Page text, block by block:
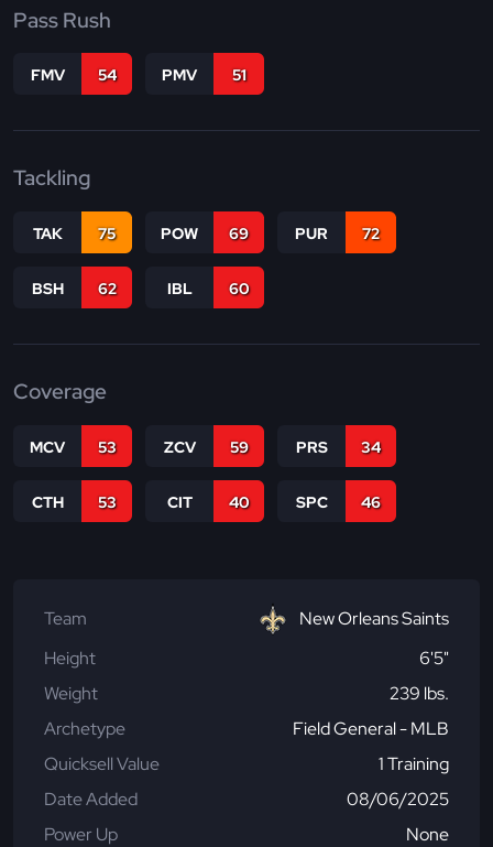
Pass Rush
FMV 54 PMV 51
Tackling
TAK 75 POW 69 PUR 72
BSH 62 IBL 60
Coverage
MCV 53 ZCV 59 PRS 34
CTH 53 CIT 40 SPC 46
Team
New Orleans Saints
Height
6'5"
Weight
239 lbs.
Archetype
Field General - MLB
Quicksell Value
1 Training
Date Added
08/06/2025
Power Up
None